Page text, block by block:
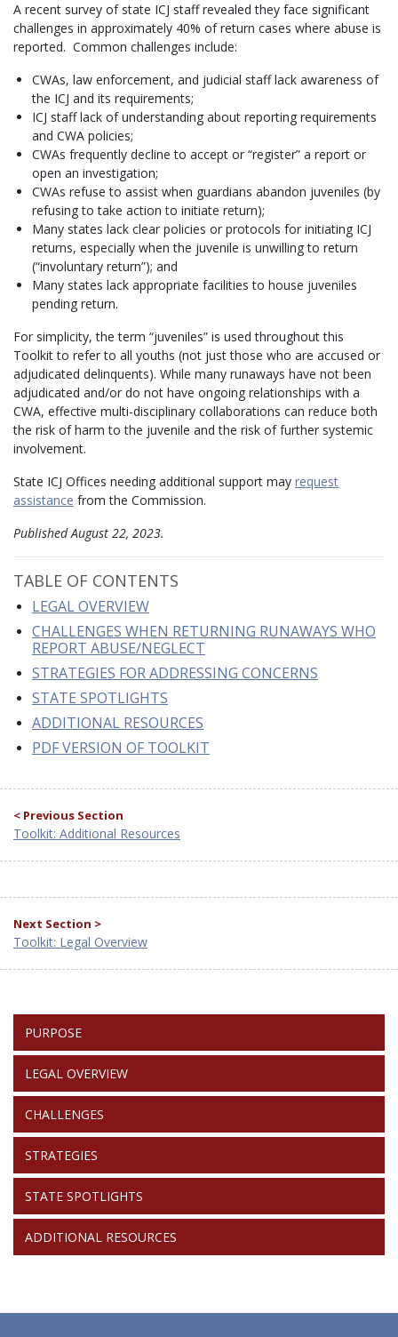
A recent survey of state ICJ staff revealed they face significant
challenges in approximately 40% of return cases where abuse is
reported. Common challenges include:
CWAs, law enforcement, and judicial staff lack awareness of
the ICJ and its requirements;
ICJ staff lack of understanding about reporting requirements
and CWA policies;
CWAs frequently decline to accept or “register” a report or
open an investigation;
CWAs refuse to assist when guardians abandon juveniles (by
refusing to take action to initiate return);
Many states lack clear policies or protocols for initiating ICJ
returns, especially when the juvenile is unwilling to return
(“involuntary return”); and
Many states lack appropriate facilities to house juveniles
pending return.
For simplicity, the term “juveniles” is used throughout this
Toolkit to refer to all youths (not just those who are accused or
adjudicated delinquents). While many runaways have not been
adjudicated and/or do not have ongoing relationships with a
CWA, effective multi-disciplinary collaborations can reduce both
the risk of harm to the juvenile and the risk of further systemic
involvement.
State ICJ Offices needing additional support may request
assistance from the Commission.
Published August 22, 2023.
TABLE OF CONTENTS
LEGAL OVERVIEW
CHALLENGES WHEN RETURNING RUNAWAYS WHO
REPORT ABUSE/NEGLECT
STRATEGIES FOR ADDRESSING CONCERNS
STATE SPOTLIGHTS
ADDITIONAL RESOURCES
PDF VERSION OF TOOLKIT
< Previous Section
Toolkit: Additional Resources
Next Section >
Toolkit: Legal Overview
RETURNS
PURPOSE
LEGAL OVERVIEW
CHALLENGES
STRATEGIES
STATE SPOTLIGHTS
ADDITIONAL RESOURCES